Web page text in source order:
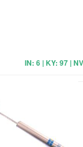
IN: 6 | KY: 97 |